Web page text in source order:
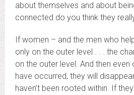
about themselves and about
connected do you think they
If women – and the men who
only on the outer level . . . the
on the outer level. And then even
have occurred, they will
haven’t been rooted within. If